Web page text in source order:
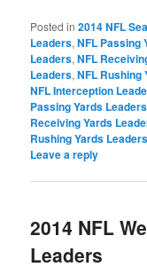
Posted in 2014 NFL
Leaders,NFL Passing
Leaders,NFL
Leaders,NFL Rushing
NFL Interception
Passing Yards Leaders
Receiving Yards
Rushing Yards Leaders
Leave a reply
2014 NFL
Leaders